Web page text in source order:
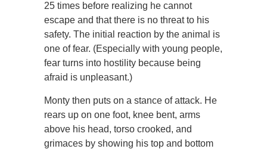
25 times before realizing he cannot
escape and that there is no threat to his
safety. The initial reaction by the animal is
one of fear. (Especially with young people,
fear turns into hostility because being
afraid is unpleasant.)
Monty then puts on a stance of attack. He
rears up on one foot, knee bent, arms
above his head, torso crooked, and
grimaces by showing his top and bottom